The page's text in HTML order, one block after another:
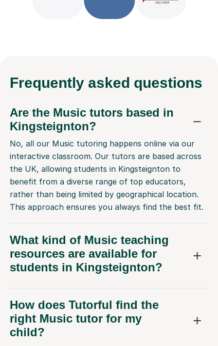
Frequently asked questions
Are the Music tutors based in
Kingsteignton?
No, all our Music tutoring happens online via our
interactive classroom. Our tutors are based across
the UK, allowing students in Kingsteignton to
benefit from a diverse range of top educators,
rather than being limited by geographical location.
This approach ensures you always find the best fit.
What kind of Music teaching
resources are available for
students in Kingsteignton?
How does Tutorful find the
right Music tutor for my
child?